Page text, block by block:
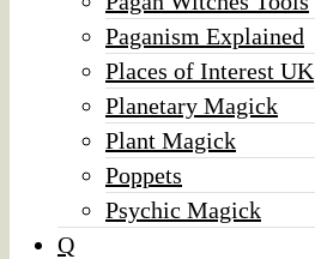
Paganism Explained
Places of Interest UK
Planetary Magick
Plant Magick
Poppets
Psychic Magick
Q